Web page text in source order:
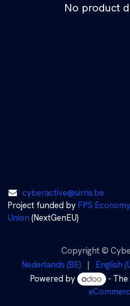
No product
cyberactive@sirris.be
Project funded by FPS Economy
Union (NextGenEU)
Copyright ©
Nederlands (BE)
| English
Powered by
-